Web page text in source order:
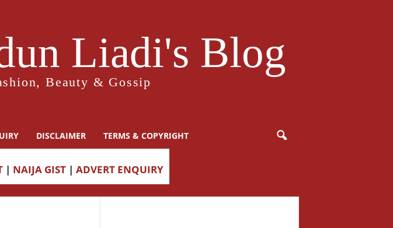
Liadi's Blog
Beauty & Gossip
DISCLAIMER TERMS & COPYRIGHT
| NAIJA GIST | ADVERT ENQUIRY